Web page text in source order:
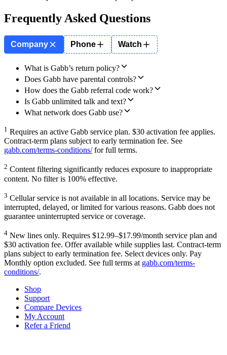
Frequently Asked Questions
Company Phone Watch
What is Gabb’s return policy?
Does Gabb have parental controls?
How does the Gabb referral code work?
Is Gabb unlimited talk and text?
What network does Gabb use?
1 Requires an active Gabb service plan. $30 activation fee applies.
Contract-term plans subject to early termination fee. See
gabb.com/terms-conditions/for full terms.
2 Content filtering significantly reduces exposure to inappropriate
content. No filter is 100% effective.
3 Cellular service is not available in all locations. Service may be
interrupted, delayed, or limited for various reasons. Gabb does not
guarantee uninterrupted service or coverage.
4 New lines only. Requires $12.99–$17.99/month service plan and
$30 activation fee. Offer available while supplies last. Contract-term
plans subject to early termination fee. Select devices only. Pay
Monthly option excluded. See full terms at gabb.com/terms-
conditions/.
Shop
Support
Compare Devices
My Account
Refer a Friend